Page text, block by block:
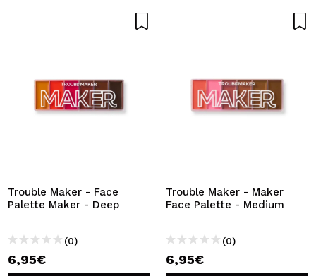
Trouble Maker - Face
Palette Maker - Deep
(0)
6,95€
Trouble Maker - Maker
Face Palette - Medium
(0)
6,95€